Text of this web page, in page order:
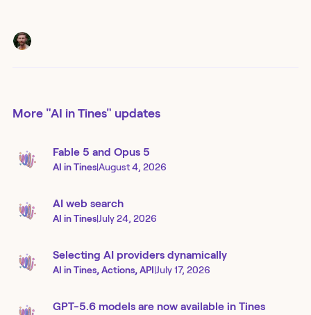
More "AI in Tines" updates
Fable 5 and Opus 5
AI in Tines|August 4, 2026
AI web search
AI in Tines|July 24, 2026
Selecting AI providers dynamically
AI in Tines, Actions, API|July 17, 2026
GPT-5.6 models are now available in Tines